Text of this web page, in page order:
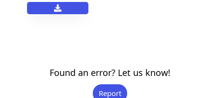
Found an error? Let us know!
Report